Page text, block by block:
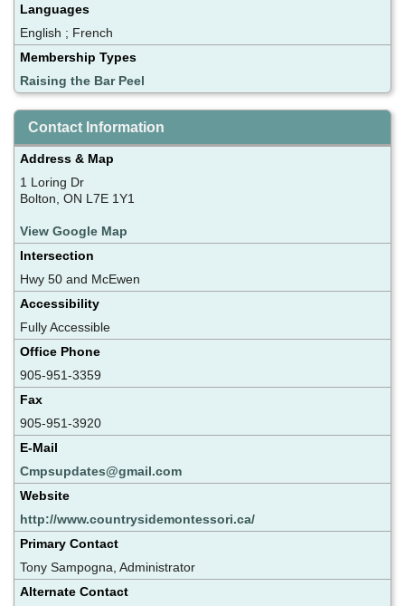
Languages
English ; French
Membership Types
Raising the Bar Peel
Contact Information
Address & Map
1 Loring Dr
Bolton, ON L7E 1Y1
View Google Map
Intersection
Hwy 50 and McEwen
Accessibility
Fully Accessible
Office Phone
905-951-3359
Fax
905-951-3920
E-Mail
Cmpsupdates@gmail.com
Website
http://www.countrysidemontessori.ca/
Primary Contact
Tony Sampogna, Administrator
Alternate Contact